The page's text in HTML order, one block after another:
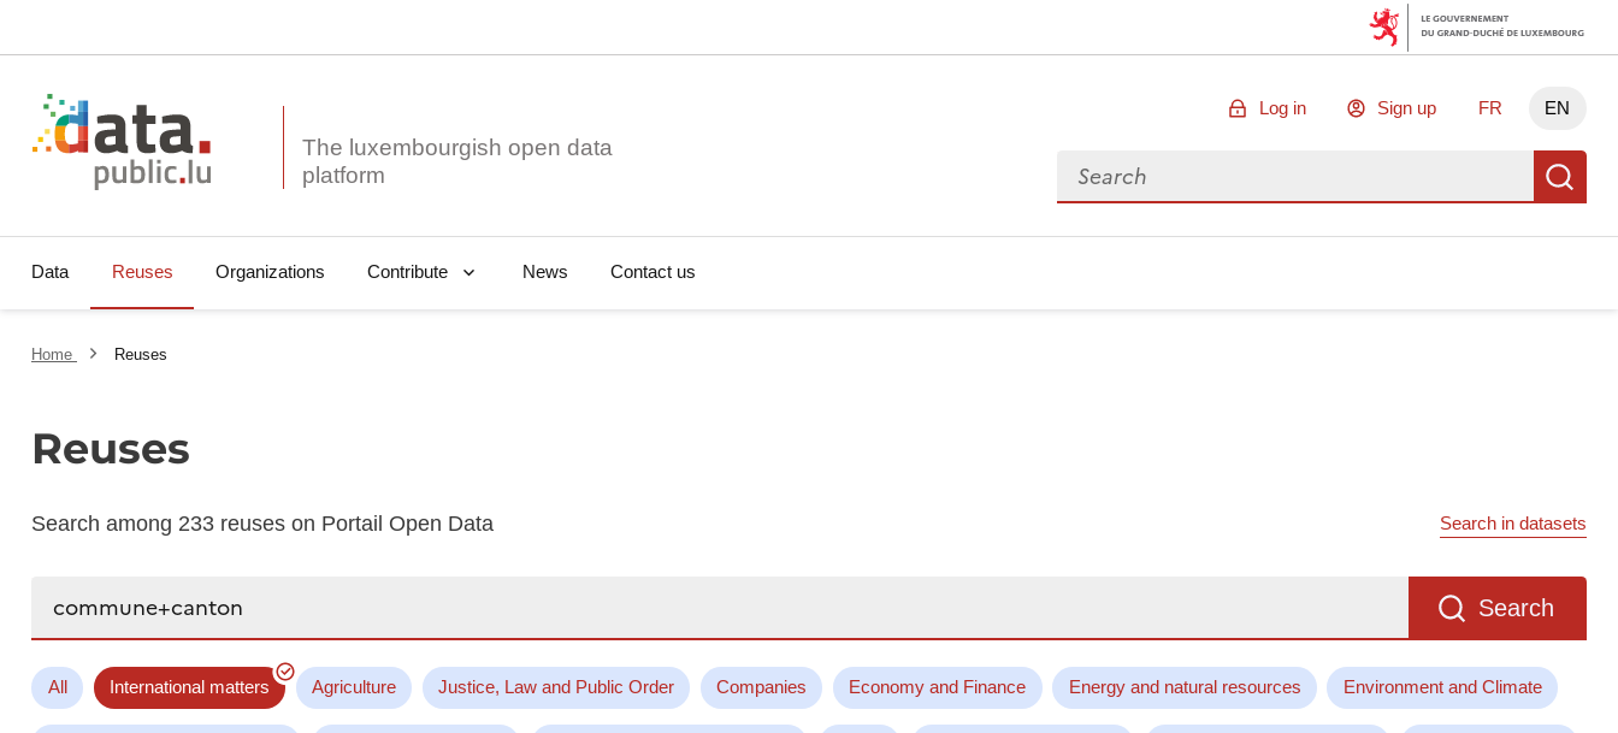
The luxembourgish open data
Log in Sign up FR EN
Search for data
Data Reuses Organizations Contribute News Contact us
Home Reuses
Reuses
Search among 233 reuses on Portail Open Data Search in datasets
Search
All International matters Agriculture Justice, Law and Public Order Companies Economy and Finance Energy and natural resources Environment and Climate